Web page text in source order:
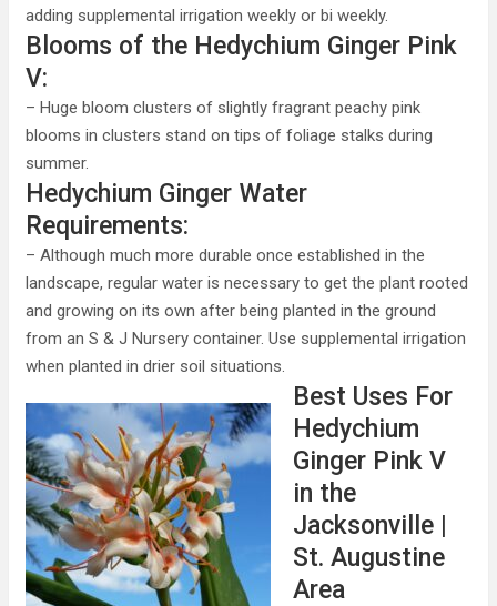
adding supplemental irrigation weekly or bi weekly.
Blooms of the Hedychium Ginger Pink
V:
– Huge bloom clusters of slightly fragrant peachy pink
blooms in clusters stand on tips of foliage stalks during
summer.
Hedychium Ginger Water
Requirements:
– Although much more durable once established in the
landscape, regular water is necessary to get the plant rooted
and growing on its own after being planted in the ground
from an S & J Nursery container. Use supplemental irrigation
when planted in drier soil situations.
Best Uses For
Hedychium
Ginger Pink V
in the
Jacksonville |
St. Augustine
Area